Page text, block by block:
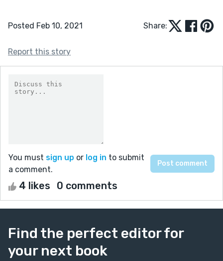
Posted Feb 10, 2021 Share:
Report this story
You must sign up or log in to submit
a comment.
4 likes 0 comments
Find the perfect editor for
your next book